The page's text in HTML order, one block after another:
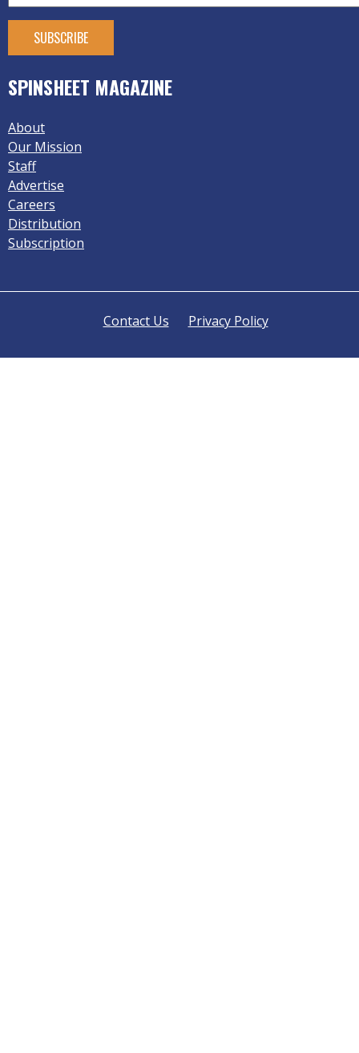
SPINSHEET MAGAZINE
About
Our Mission
Staff
Advertise
Careers
Distribution
Subscription
Contact Us Privacy Policy